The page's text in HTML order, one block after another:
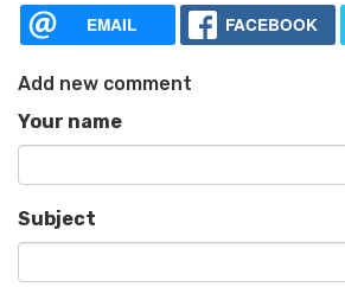
EMAIL FACEBOOK
Add new comment
Your name
Subject